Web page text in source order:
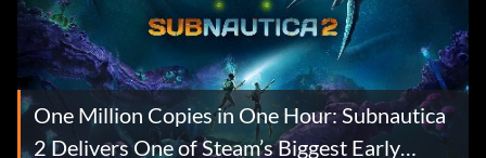
One Million Copies in One Hour: Subnautica
2 Delivers One of Steam’s Biggest Early